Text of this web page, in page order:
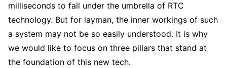
milliseconds to fall under the umbrella of RTC
technology. But for layman, the inner workings of such
a system may not be so easily understood. It is why
we would like to focus on three pillars that stand at
the foundation of this new tech.